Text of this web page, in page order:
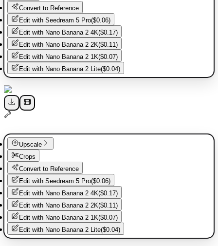
Convert to Reference
Edit with Seedream 5 Pro($0.06)
Edit with Nano Banana 2 4K($0.17)
Edit with Nano Banana 2 2K($0.11)
Edit with Nano Banana 2 1K($0.07)
Edit with Nano Banana 2 Lite($0.04)
Upscale
Crops
Convert to Reference
Edit with Seedream 5 Pro($0.06)
Edit with Nano Banana 2 4K($0.17)
Edit with Nano Banana 2 2K($0.11)
Edit with Nano Banana 2 1K($0.07)
Edit with Nano Banana 2 Lite($0.04)